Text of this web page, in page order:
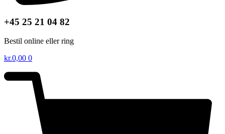
+45 25 21 04 82
Bestil online eller ring
kr.0,00 0